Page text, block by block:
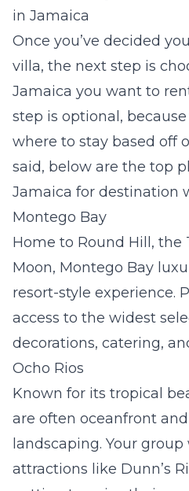
in Jamaica
Once you’ve decided
villa, the next step is
Jamaica you want to
step is optional,
where to stay based off
said, below are the top
Jamaica for destination
Montego Bay
Home to Round Hill, the
Moon, Montego Bay
resort-style experience.
access to the widest
decorations, catering,
Ocho Rios
Known for its tropical
are often oceanfront
landscaping. Your
attractions like Dunn’s